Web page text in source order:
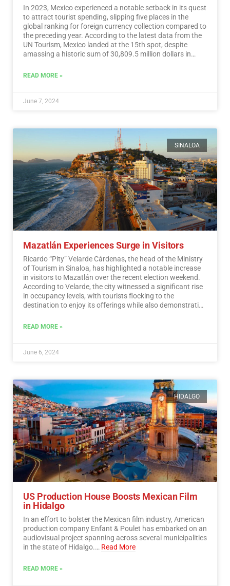
In 2023, Mexico experienced a notable setback in its quest
to attract tourist spending, slipping five places in the
global ranking for foreign currency collection compared to
the preceding year. According to the latest data from the
UN Tourism, Mexico landed at the 15th spot, despite
amassing a historic sum of 30,809.5 million dollars in
READ MORE »
June 7, 2024
SINALOA
Mazatlán Experiences Surge in Visitors
Ricardo “Pity” Velarde Cárdenas, the head of the Ministry
of Tourism in Sinaloa, has highlighted a notable increase
in visitors to Mazatlán over the recent election weekend.
According to Velarde, the city witnessed a significant rise
in occupancy levels, with tourists flocking to the
destination to enjoy its offerings while also demonstrating
democratic process.…
READ MORE »
June 6, 2024
HIDALGO
US Production House Boosts Mexican Film
in Hidalgo
In an effort to bolster the Mexican film industry, American
production company Enfant & Poulet has embarked on an
audiovisual project spanning across several municipalities
in the state of Hidalgo.… Read More
READ MORE »